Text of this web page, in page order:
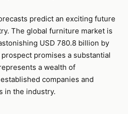
predict an exciting future
The global furniture market is
USD 780.8 billion by
promises a substantial
a wealth of
companies and
in the industry.